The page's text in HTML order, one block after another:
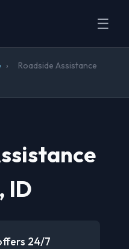
☰
›
Roadside Assistance
ID
24/7